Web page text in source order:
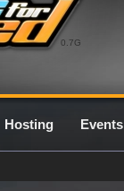
0.7G
Hosting Events